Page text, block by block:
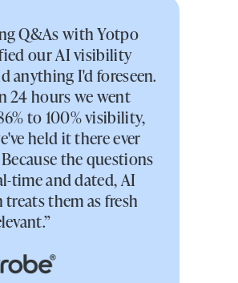
Q&As with Yotpo
our AI visibility
anything I'd foreseen.
24 hours we went
to 100% visibility,
held it there ever
the questions
time and dated, AI
treats them as fresh